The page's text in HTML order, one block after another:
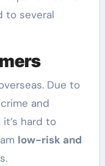
to several
Due to
and
hard to
low-risk and